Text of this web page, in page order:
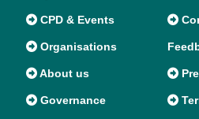
CPD & Events
Organisations
About us
Governance